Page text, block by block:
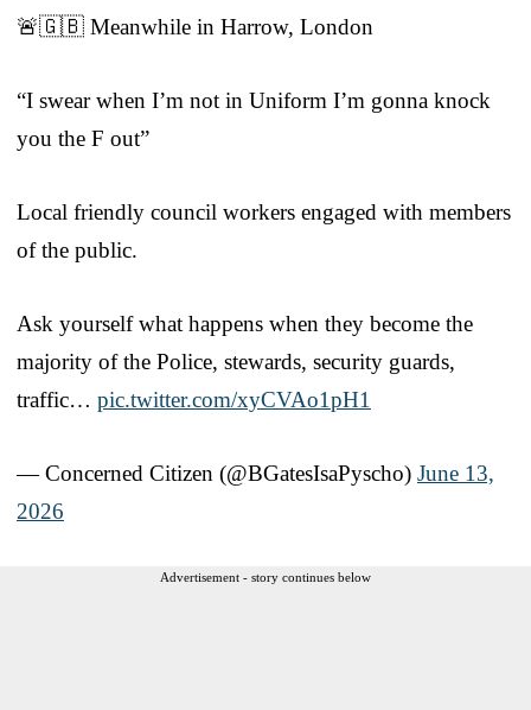
🚨🇬🇧 Meanwhile in Harrow, London
“I swear when I’m not in Uniform I’m gonna knock
you the F out”
Local friendly council workers engaged with members
of the public.
Ask yourself what happens when they become the
majority of the Police, stewards, security guards,
traffic… pic.twitter.com/xyCVAo1pH1
— Concerned Citizen (@BGatesIsaPyscho) June 13,
2026
Advertisement - story continues below